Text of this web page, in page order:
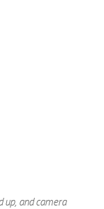
up, and camera